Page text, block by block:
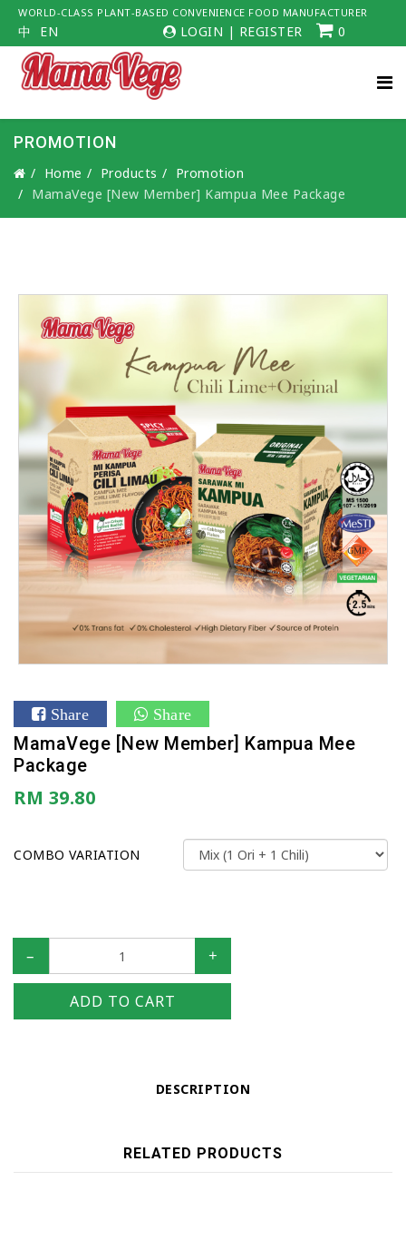
WORLD-CLASS PLANT-BASED CONVENIENCE FOOD MANUFACTURER
中 EN LOGIN | REGISTER 0
PROMOTION
Home Products
Promotion
MamaVege [New Member] Kampua Mee Package
Share Share
MamaVege [New Member] Kampua Mee
Package
RM 39.80
COMBO VARIATION
– +
ADD TO CART
DESCRIPTION
RELATED PRODUCTS